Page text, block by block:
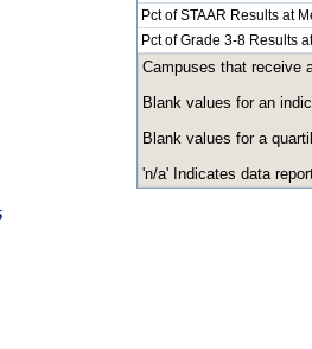
Pct of STAAR Results at
Pct of Grade 3-8 Results
Campuses that receive
Blank values for an
Blank values for a
'n/a' Indicates data